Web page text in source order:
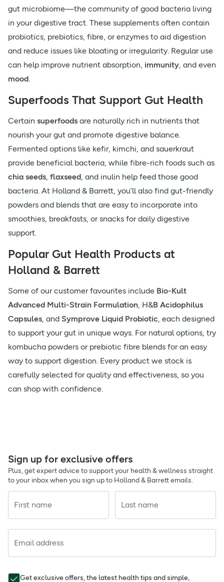
gut microbiome—the community of good bacteria living
in your digestive tract. These supplements often contain
probiotics, prebiotics, fibre, or enzymes to aid digestion
and reduce issues like bloating or irregularity. Regular use
can help improve nutrient absorption, immunity, and even
mood.
Superfoods That Support Gut Health
Certain superfoods are naturally rich in nutrients that
nourish your gut and promote digestive balance.
Fermented options like kefir, kimchi, and sauerkraut
provide beneficial bacteria, while fibre-rich foods such as
chia seeds, flaxseed, and inulin help feed those good
bacteria. At Holland & Barrett, you’ll also find gut-friendly
powders and blends that are easy to incorporate into
smoothies, breakfasts, or snacks for daily digestive
support.
Popular Gut Health Products at
Holland & Barrett
Some of our customer favourites include Bio-Kult
Advanced Multi-Strain Formulation, H&B Acidophilus
Capsules, and Symprove Liquid Probiotic, each designed
to support your gut in unique ways. For natural options, try
kombucha powders or prebiotic fibre blends for an easy
way to support digestion. Every product we stock is
carefully selected for quality and effectiveness, so you
can shop with confidence.
Sign up for exclusive offers
Plus, get expert advice to support your health & wellness straight
to your inbox when you sign up to Holland & Barrett emails.
First name Last name
Email address
Get exclusive offers, the latest health tips and simple,